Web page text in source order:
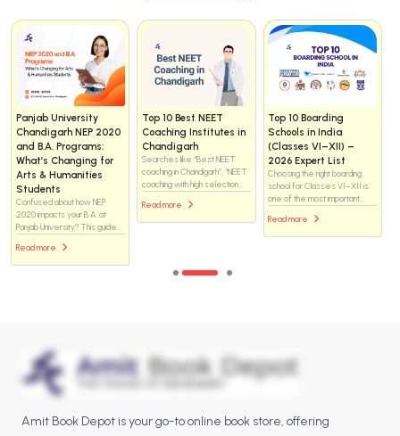
How to Choose the
Right NEET Coaching
Institute in
Chandigarh — the
complete checklist (for
students & parents)
Choosing a NEET coaching
institute is one of the biggest
decisions for a medical-
has many options — brand-
name centres, boutique
long-term goals.
Read more
Day Scholar vs
Residential NEET
Coaching: What Is the
Real Difference and
Which One Should You
Choose?
There is no one-size-fits-all
their needs. The difference
Helix vs WhiteRay
Institute Chandigarh
for NEET 2025: Which
Coaching Institute Is
Better for Medical
Aspirants?
Helix or WhiteRay—which
NEET coaching institute is the
better choice in Chandigarh?
Read more
Amit Book Depot is your go-to online book store, offering